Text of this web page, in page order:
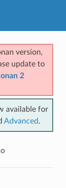
version,
update to
2
available for
Advanced.